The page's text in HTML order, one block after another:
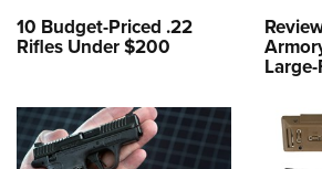
10 Budget-Priced .22
Rifles Under $200